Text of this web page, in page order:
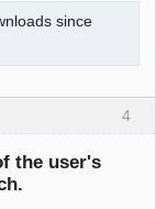
since
4
the user's